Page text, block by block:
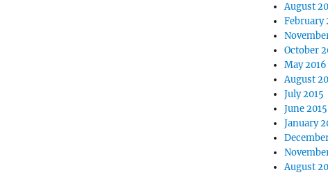
August
February
October
May 2016
August
July 2015
June 2015
January
August